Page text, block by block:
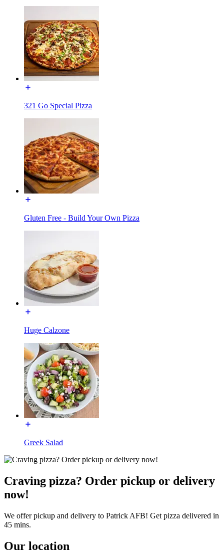
321 Go Special Pizza
Gluten Free - Build Your Own Pizza
Huge Calzone
Greek Salad
Craving pizza? Order pickup or delivery
now!
We offer pickup and delivery to Patrick AFB! Get pizza delivered in
45 mins.
Our location